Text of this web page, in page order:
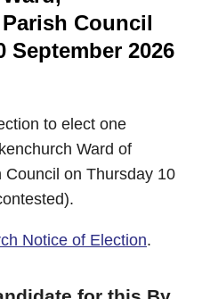
Council
September 2026
to elect one
Ward of
Council on Thursday 10
Notice of Election.